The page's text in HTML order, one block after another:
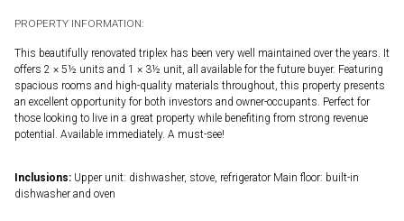
PROPERTY INFORMATION:
This beautifully renovated triplex has been very well maintained over the years. It
offers 2 × 5½ units and 1 × 3½ unit, all available for the future buyer. Featuring
spacious rooms and high-quality materials throughout, this property presents
an excellent opportunity for both investors and owner-occupants. Perfect for
those looking to live in a great property while benefiting from strong revenue
potential. Available immediately. A must-see!
Inclusions: Upper unit: dishwasher, stove, refrigerator Main floor: built-in
dishwasher and oven